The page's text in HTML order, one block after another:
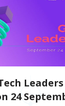
Leaders
24